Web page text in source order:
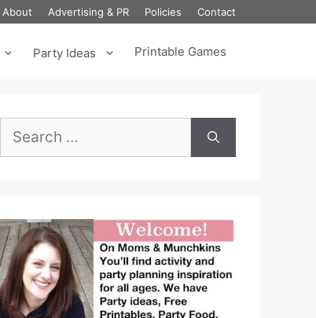
About Advertising & PR Policies Contact
Party Ideas Printable Games
for: